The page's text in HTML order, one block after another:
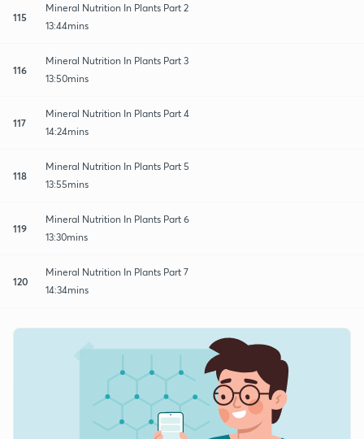
115
Mineral Nutrition In Plants Part 2
13:44mins
116
Mineral Nutrition In Plants Part 3
13:50mins
117
Mineral Nutrition In Plants Part 4
14:24mins
118
Mineral Nutrition In Plants Part 5
13:55mins
119
Mineral Nutrition In Plants Part 6
13:30mins
120
Mineral Nutrition In Plants Part 7
14:34mins